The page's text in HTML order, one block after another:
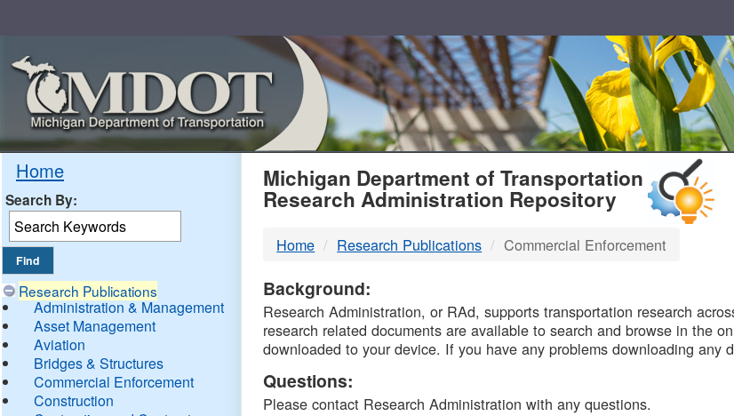
Home
Search By:
Research Publications
Administration & Management
Asset Management
Aviation
Bridges & Structures
Commercial Enforcement
Construction
MDOT
DTMB
Michigan Department of Transportation
Research Administration Repository
Home Research Publications Commercial Enforcement
Background:
Research Administration, or RAd, supports transportation research
research related documents are available to search and browse in the
downloaded to your device. If you have any problems downloading any
Questions:
Please contact Research Administration with any questions.